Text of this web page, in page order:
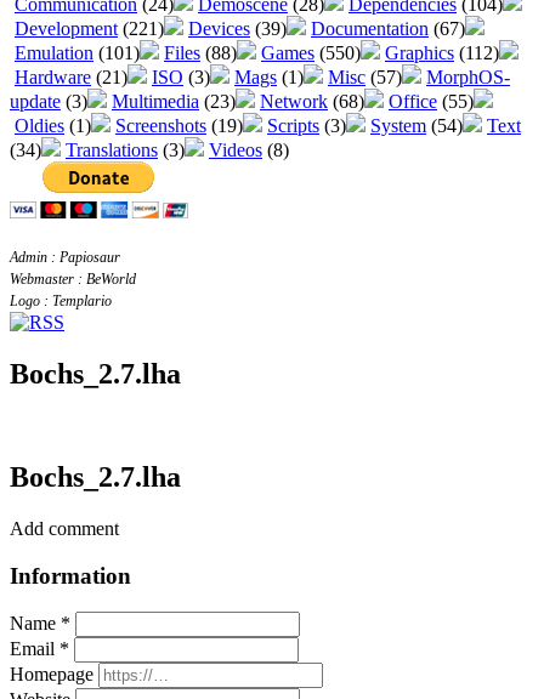
Communication (24) Demoscene (28) Dependencies (104)
Development (221) Devices (39) Documentation (67)
Emulation (101) Files (88) Games (550) Graphics (112)
Hardware (21) ISO (3) Mags (1) Misc (57)
MorphOS-
update (3) Multimedia (23) Network (68) Office (55)
Oldies (1) Screenshots (19) Scripts (3) System (54)
Text
(34)
Translations (3) Videos (8)
Admin : Papiosaur
Webmaster : BeWorld
Logo : Templario
Bochs_2.7.lha
Bochs_2.7.lha
Add comment
Information
Name *
Email *
Homepage